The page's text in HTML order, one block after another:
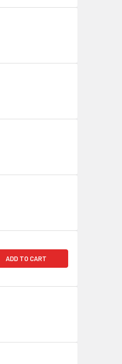
V-EB11/SP02 SP
STAR, CORAL V-EB11/SP02
V-EB11/SP03 SP
PACIFICA V-EB11/SP03 SP
V-EB11/SP04 SP
RIVIERE V-EB11/SP04 SP
PASTORALE, SONATA V-EB11/
COLORFUL PASTORALE,
PASTORALE, CANON V-EB11/
COLORFUL PASTORALE,
ADD TO CART
PASTORALE, SERENA V-EB11/
COLORFUL PASTORALE,